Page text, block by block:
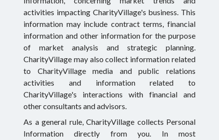
activities impacting CharityVillage's business. This
information may include contract terms, financial
information and other information for the purpose
of market analysis and strategic planning.
CharityVillage may also collect information related
to CharityVillage media and public relations
activities and information related to
CharityVillage's interactions with financial and
other consultants and advisors.
As a general rule, CharityVillage collects Personal
Information directly from you. In most